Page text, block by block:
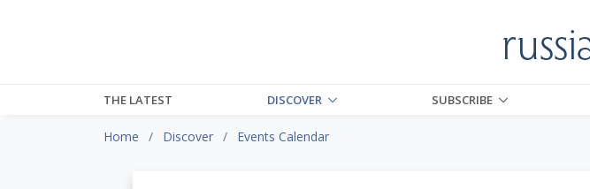
THE LATEST DISCOVER SUBSCRIBE
Home Discover Events Calendar